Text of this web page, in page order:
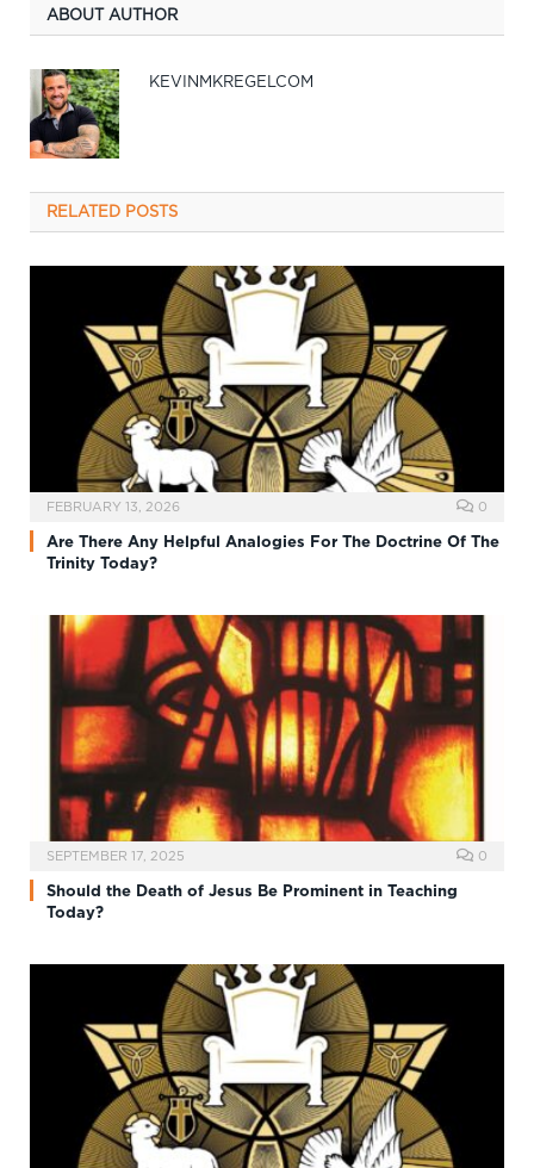
ABOUT AUTHOR
KEVINMKREGELCOM
RELATED POSTS
FEBRUARY 13, 2026 0
Are There Any Helpful Analogies For The Doctrine Of The
Trinity Today?
SEPTEMBER 17, 2025 0
Should the Death of Jesus Be Prominent in Teaching
Today?